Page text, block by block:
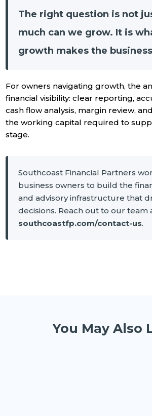
The right question is not
much can we grow. It is
growth makes the
For owners navigating growth, the
financial visibility: clear reporting,
cash flow analysis, margin review,
the working capital required to
stage.
Southcoast Financial Partners
business owners to build the
and advisory infrastructure that
decisions. Reach out to our team
southcoastfp.com/contact-us.
You May Also